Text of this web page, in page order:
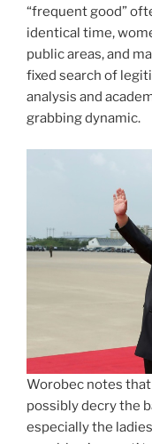
“frequent good”
identical time,
public areas, and
fixed search of
analysis and
grabbing dynamic.
Worobec notes
possibly decry the
especially the